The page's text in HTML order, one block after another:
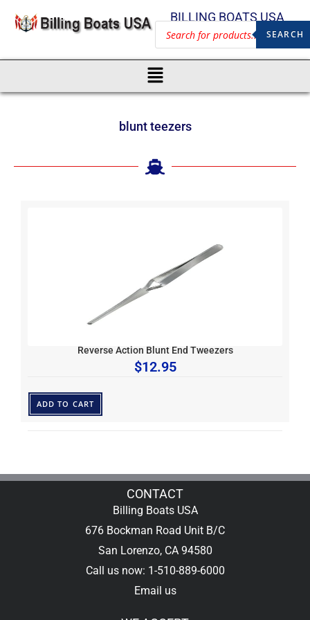
BILLING BOATS USA
SEARCH
blunt teezers
Reverse Action Blunt End Tweezers
$12.95
ADD TO CART
CONTACT
Billing Boats USA
676 Bockman Road Unit B/C
San Lorenzo, CA 94580
Call us now: 1-510-889-6000
Email us